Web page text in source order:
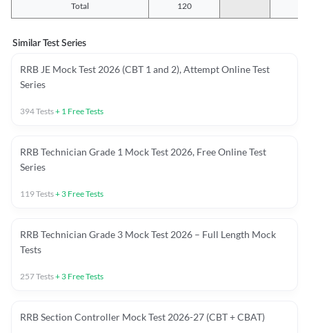
Total 120
Similar Test Series
RRB JE Mock Test 2026 (CBT 1 and 2), Attempt Online Test
Series
394Tests+ 1 Free Tests
RRB Technician Grade 1 Mock Test 2026, Free Online Test
Series
119Tests+ 3 Free Tests
RRB Technician Grade 3 Mock Test 2026 – Full Length Mock
Tests
257Tests+ 3 Free Tests
RRB Section Controller Mock Test 2026-27 (CBT + CBAT)